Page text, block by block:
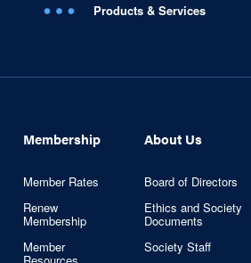
Products & Services
Membership
Member Rates
Renew
Membership
Member
About Us
Board of Directors
Ethics and Society
Documents
Society Staff